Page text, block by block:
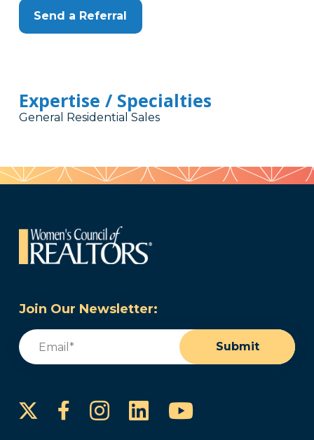
Send a Referral
Expertise / Specialties
General Residential Sales
Join Our Newsletter:
Email
Submit
FacebookInstagram
LinkedInYouTube